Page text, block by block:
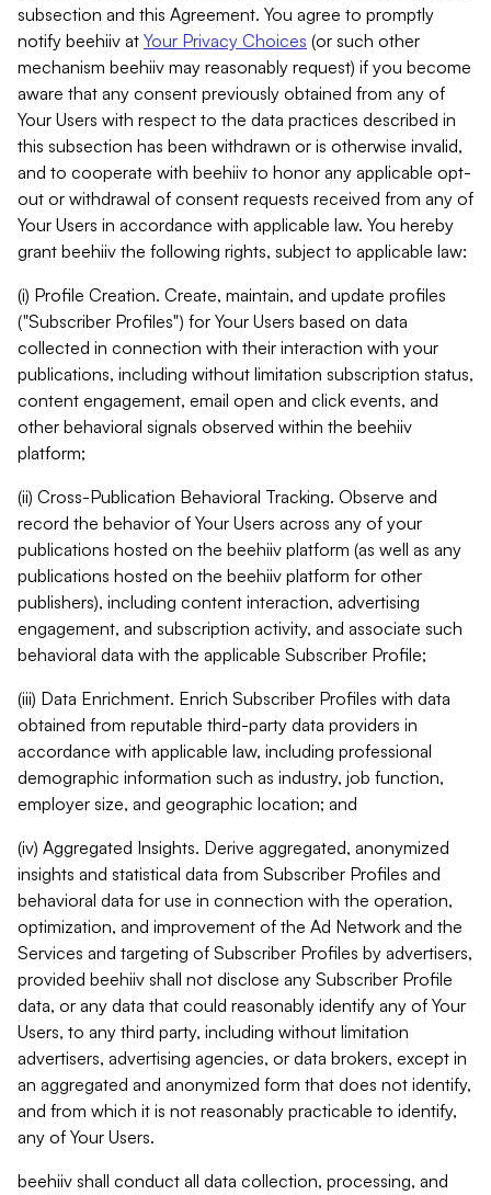
subsection and this Agreement. You agree to promptly
notify beehiiv at Your Privacy Choices (or such other
mechanism beehiiv may reasonably request) if you become
aware that any consent previously obtained from any of
Your Users with respect to the data practices described in
this subsection has been withdrawn or is otherwise invalid,
and to cooperate with beehiiv to honor any applicable opt-
out or withdrawal of consent requests received from any of
Your Users in accordance with applicable law. You hereby
grant beehiiv the following rights, subject to applicable law:
(i) Profile Creation. Create, maintain, and update profiles
("Subscriber Profiles") for Your Users based on data
collected in connection with their interaction with your
publications, including without limitation subscription status,
content engagement, email open and click events, and
other behavioral signals observed within the beehiiv
platform;
(ii) Cross-Publication Behavioral Tracking. Observe and
record the behavior of Your Users across any of your
publications hosted on the beehiiv platform (as well as any
publications hosted on the beehiiv platform for other
publishers), including content interaction, advertising
engagement, and subscription activity, and associate such
behavioral data with the applicable Subscriber Profile;
(iii) Data Enrichment. Enrich Subscriber Profiles with data
obtained from reputable third-party data providers in
accordance with applicable law, including professional
demographic information such as industry, job function,
employer size, and geographic location; and
(iv) Aggregated Insights. Derive aggregated, anonymized
insights and statistical data from Subscriber Profiles and
behavioral data for use in connection with the operation,
optimization, and improvement of the Ad Network and the
Services and targeting of Subscriber Profiles by advertisers,
provided beehiiv shall not disclose any Subscriber Profile
data, or any data that could reasonably identify any of Your
Users, to any third party, including without limitation
advertisers, advertising agencies, or data brokers, except in
an aggregated and anonymized form that does not identify,
and from which it is not reasonably practicable to identify,
any of Your Users.
beehiiv shall conduct all data collection, processing, and